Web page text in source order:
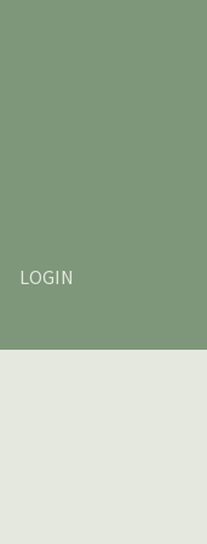
LOGIN